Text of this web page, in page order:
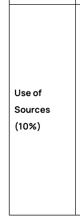
Use of
Sources
(10%)